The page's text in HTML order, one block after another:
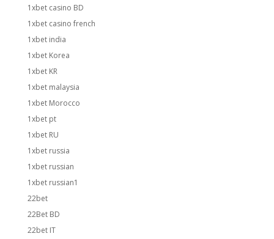
1xbet casino BD
1xbet casino french
1xbet india
1xbet Korea
1xbet KR
1xbet malaysia
1xbet Morocco
1xbet pt
1xbet RU
1xbet russia
1xbet russian
1xbet russian1
22bet
22Bet BD
22bet IT